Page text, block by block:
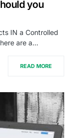
you
IN a Controlled
are a…
READ MORE